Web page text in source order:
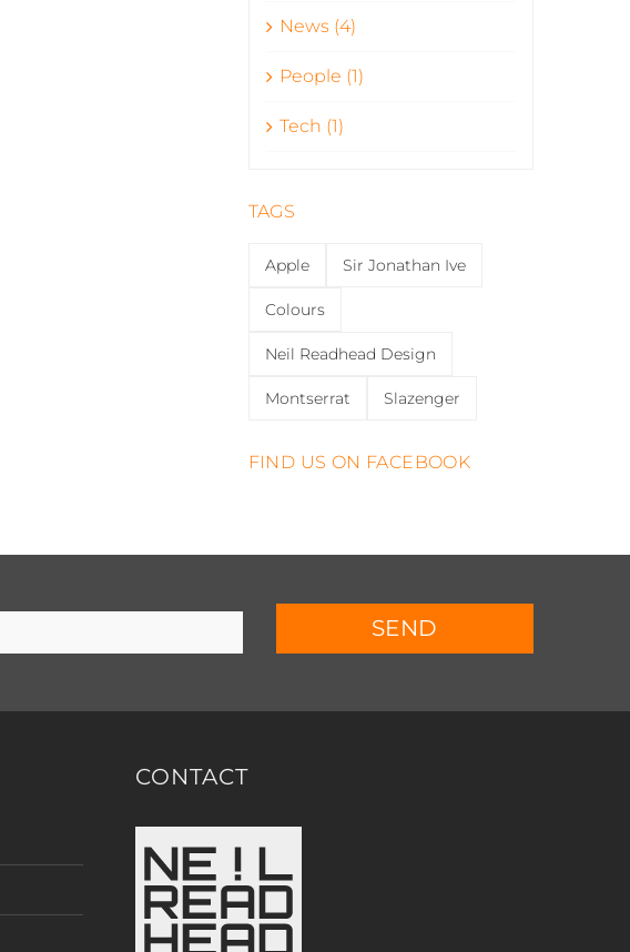
News (4)
People (1)
Tech (1)
TAGS
Apple Sir Jonathan Ive
Colours
Neil Readhead Design
Montserrat Slazenger
FIND US ON FACEBOOK
SEND
CONTACT